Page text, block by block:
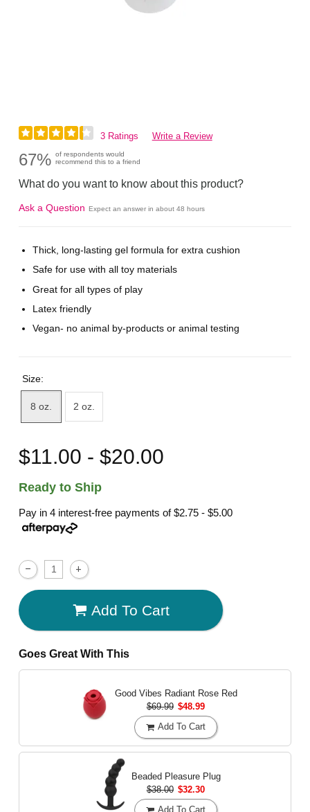
3 Ratings Write a Review
67% of respondents would
recommend this to a friend
What do you want to know about this product?
Ask a Question Expect an answer in about 48 hours
Thick, long-lasting gel formula for extra cushion
Safe for use with all toy materials
Great for all types of play
Latex friendly
Vegan- no animal by-products or animal testing
Size:
8 oz. 2 oz.
$11.00 - $20.00
Ready to Ship
Pay in 4 interest-free payments of$2.75 - $5.00
Add To Cart
Goes Great With This
Good Vibes Radiant Rose Red
$69.99 $48.99
Add To Cart
Beaded Pleasure Plug
$38.00 $32.30
Add To Cart